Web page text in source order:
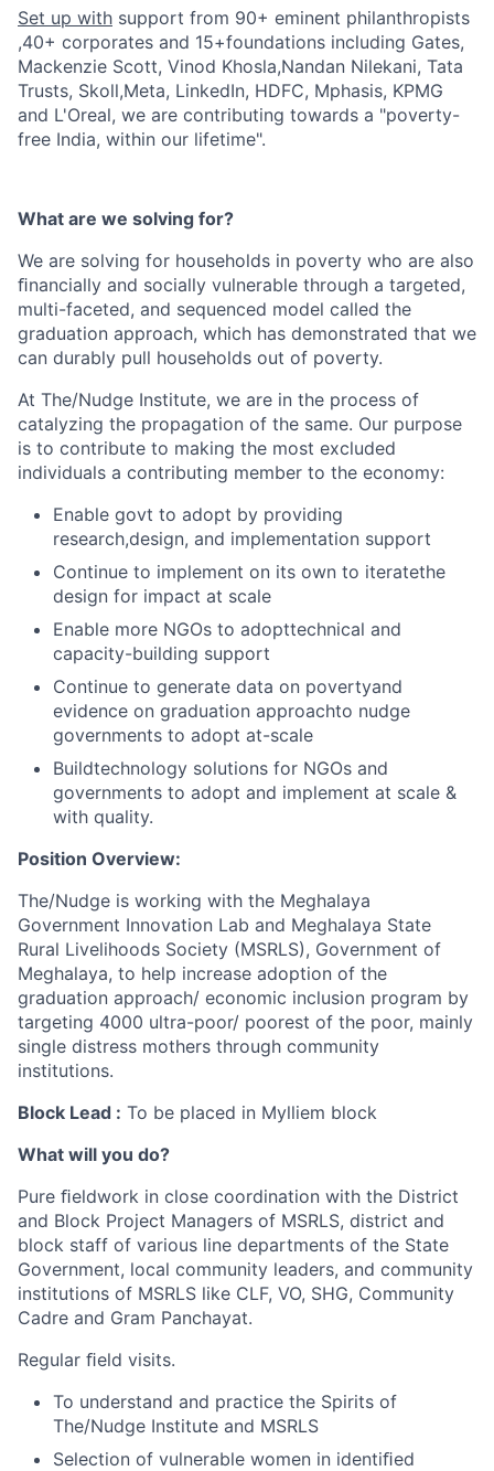
Set up with support from 90+ eminent philanthropists
,40+ corporates and 15+foundations including Gates,
Mackenzie Scott, Vinod Khosla,Nandan Nilekani, Tata
Trusts, Skoll,Meta, LinkedIn, HDFC, Mphasis, KPMG
and L'Oreal, we are contributing towards a "poverty-
free India, within our lifetime".
What are we solving for?
We are solving for households in poverty who are also
ﬁnancially and socially vulnerable through a targeted,
multi-faceted, and sequenced model called the
graduation approach, which has demonstrated that we
can durably pull households out of poverty.
At The/Nudge Institute, we are in the process of
catalyzing the propagation of the same. Our purpose
is to contribute to making the most excluded
individuals a contributing member to the economy:
Enable govt to adopt by providing
research,design, and implementation support
Continue to implement on its own to iteratethe
design for impact at scale
Enable more NGOs to adopttechnical and
capacity-building support
Continue to generate data on povertyand
evidence on graduation approachto nudge
governments to adopt at-scale
Buildtechnology solutions for NGOs and
governments to adopt and implement at scale &
with quality.
Position Overview:
The/Nudge is working with the Meghalaya
Government Innovation Lab and Meghalaya State
Rural Livelihoods Society (MSRLS), Government of
Meghalaya, to help increase adoption of the
graduation approach/ economic inclusion program by
targeting 4000 ultra-poor/ poorest of the poor, mainly
single distress mothers through community
institutions.
Block Lead : To be placed in Mylliem block
What will you do?
Pure ﬁeldwork in close coordination with the District
and Block Project Managers of MSRLS, district and
block staff of various line departments of the State
Government, local community leaders, and community
institutions of MSRLS like CLF, VO, SHG, Community
Cadre and Gram Panchayat.
Regular ﬁeld visits.
To understand and practice the Spirits of
The/Nudge Institute and MSRLS
Selection of vulnerable women in identiﬁed